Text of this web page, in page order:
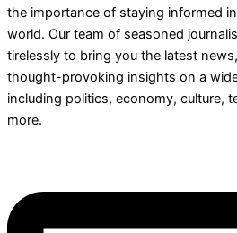
the importance of staying informed
world. Our team of seasoned
tirelessly to bring you the latest
thought-provoking insights on a
including politics, economy, culture,
more.